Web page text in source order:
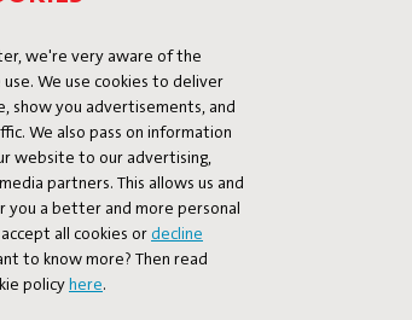
we're very aware of the
We use cookies to deliver
show you advertisements, and
We also pass on information
website to our advertising,
partners. This allows us and
you a better and more personal
all cookies or decline
to know more? Then read
policyhere.
relish a delightful summer evening. With
wall lamps, Fatboy has got you covered. Opt for a
striking? The RockCoco demonstrates that a
light but is also energy-efficient. Whether